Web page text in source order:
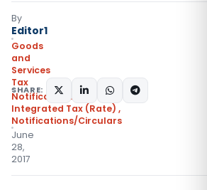
By
Editor1
Goods
and
Services
Tax
Notifications:
Integrated Tax (Rate) ,
Notifications/Circulars
June
28,
2017
SHARE: